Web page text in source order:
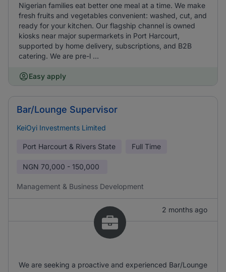
Nigerian families eat better one meal at a time. We make
fresh fruits and vegetables convenient: washed, cut, and
ready for your kitchen. Our flagship channel is owned
kiosks near major supermarkets in Port Harcourt,
supported by home delivery, subscriptions, and B2B
catering. We are pre-l ...
Easy apply
Bar/Lounge Supervisor
KeiOyi Investments Limited
Port Harcourt & Rivers State Full Time
NGN 70,000 - 150,000
Management & Business Development
2 months ago
We are seeking a proactive and experienced Bar/Lounge